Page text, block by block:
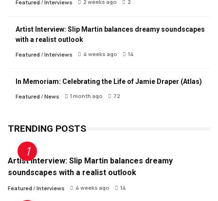
Featured/ Interviews 2 weeks ago 2
Artist Interview: Slip Martin balances dreamy soundscapes
with a realist outlook
Featured/ Interviews 4 weeks ago 14
In Memoriam: Celebrating the Life of Jamie Draper (Atlas)
Featured/ News 1 month ago 72
TRENDING POSTS
Artist Interview: Slip Martin balances dreamy
soundscapes with a realist outlook
Featured/ Interviews 4 weeks ago 14